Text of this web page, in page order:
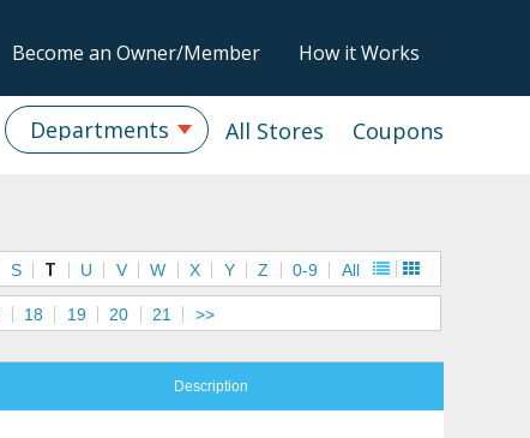
Become an Owner/Member How it Works
Coupons
All Stores
Departments
S T U V W X Y Z 0-9 All
18 19 20 21 >>
Description